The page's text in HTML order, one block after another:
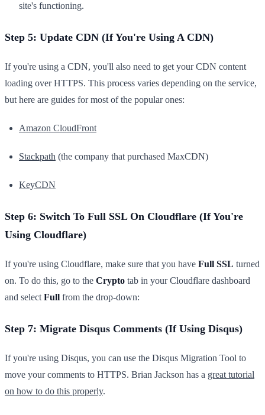
site's functioning.
Step 5: Update CDN (If You're Using A CDN)
If you're using a CDN, you'll also need to get your CDN content
loading over HTTPS. This process varies depending on the service,
but here are guides for most of the popular ones:
Amazon CloudFront
Stackpath (the company that purchased MaxCDN)
KeyCDN
Step 6: Switch To Full SSL On Cloudflare (If You're
Using Cloudflare)
If you're using Cloudflare, make sure that you have Full SSL turned
on. To do this, go to the Crypto tab in your Cloudflare dashboard
and select Full from the drop-down:
Step 7: Migrate Disqus Comments (If Using Disqus)
If you're using Disqus, you can use the Disqus Migration Tool to
move your comments to HTTPS. Brian Jackson has a great tutorial
on how to do this properly.